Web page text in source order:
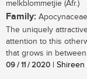
melkblommetjie (Afr.)
Family: Apocynaceae
The uniquely
attention to this
that grows in
09 / 11 / 2020 |